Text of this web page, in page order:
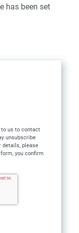
has been set
to us to contact
unsubscribe
details, please
you confirm